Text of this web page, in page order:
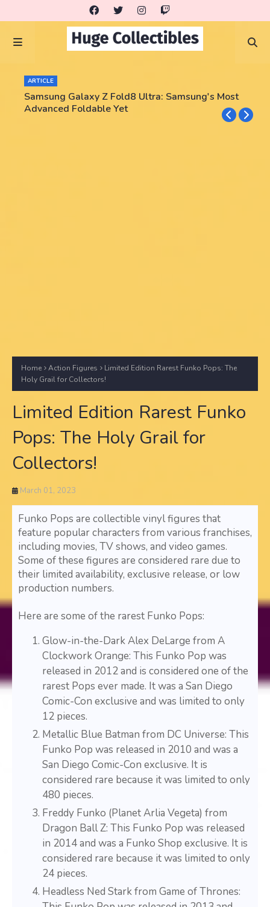
ARTICLE
Samsung Galaxy Z Fold8 Ultra: Samsung's Most
Advanced Foldable Yet
Home Action Figures
Limited Edition Rarest Funko Pops: The
Holy Grail for Collectors!
Limited Edition Rarest Funko
Pops: The Holy Grail for
Collectors!
March 01, 2023
Funko Pops are collectible vinyl figures that
feature popular characters from various franchises,
including movies, TV shows, and video games.
Some of these figures are considered rare due to
their limited availability, exclusive release, or low
production numbers.
Here are some of the rarest Funko Pops:
Glow-in-the-Dark Alex DeLarge from A
Clockwork Orange: This Funko Pop was
released in 2012 and is considered one of the
rarest Pops ever made. It was a San Diego
Comic-Con exclusive and was limited to only
12 pieces.
Metallic Blue Batman from DC Universe: This
Funko Pop was released in 2010 and was a
San Diego Comic-Con exclusive. It is
considered rare because it was limited to only
480 pieces.
Freddy Funko (Planet Arlia Vegeta) from
Dragon Ball Z: This Funko Pop was released
in 2014 and was a Funko Shop exclusive. It is
considered rare because it was limited to only
24 pieces.
Headless Ned Stark from Game of Thrones: